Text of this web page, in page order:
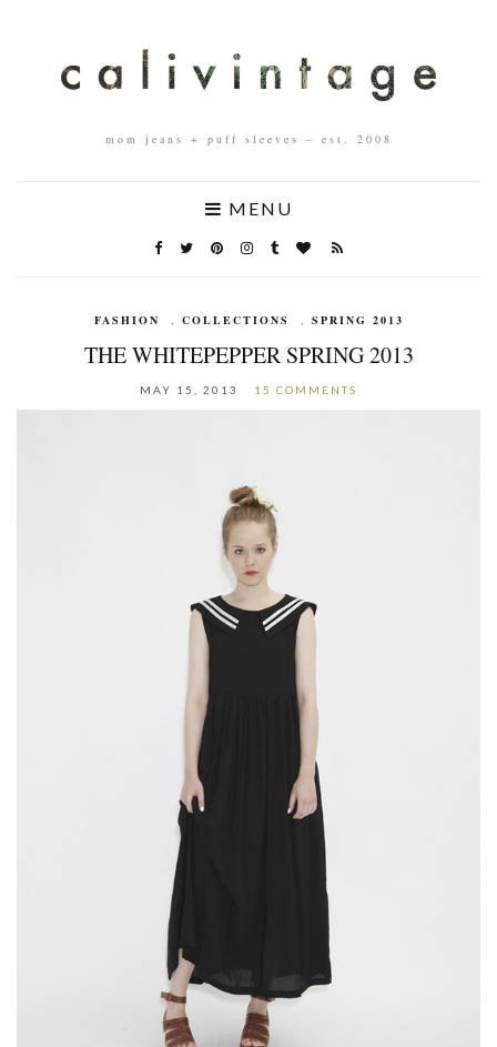
mom jeans + puff sleeves – est. 2008
MENU
FASHION , COLLECTIONS , SPRING 2013
THE WHITEPEPPER SPRING 2013
MAY 15, 2013 15 COMMENTS